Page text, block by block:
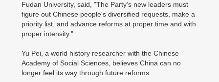
Fudan University, said, "The Party's new leaders must
figure out Chinese people's diversified requests, make a
priority list, and advance reforms at proper time and with
proper intensity."
Yu Pei, a world history researcher with the Chinese
Academy of Social Sciences, believes China can no
longer feel its way through future reforms.